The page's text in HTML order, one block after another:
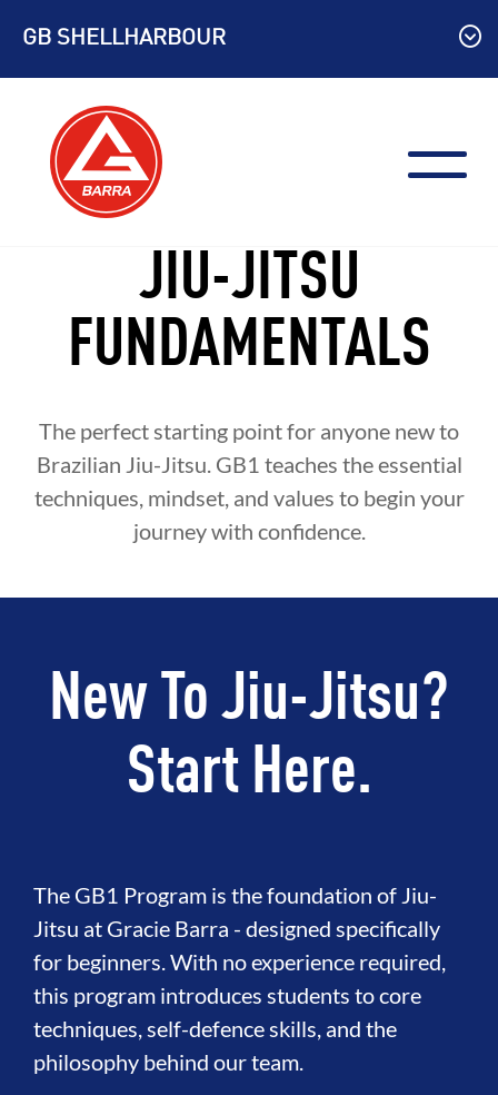
content
GB SHELLHARBOUR
JIU-JITSU
FUNDAMENTALS
The perfect starting point for anyone new to
Brazilian Jiu-Jitsu. GB1 teaches the essential
techniques, mindset, and values to begin your
journey with confidence.
New To Jiu-Jitsu?
Start Here.
The GB1 Program is the foundation of Jiu-
Jitsu at Gracie Barra - designed specifically
for beginners. With no experience required,
this program introduces students to core
techniques, self-defence skills, and the
philosophy behind our team.